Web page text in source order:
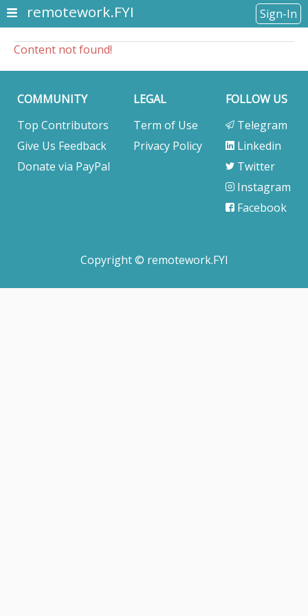
remotework.FYI Sign-In
Content not found!
COMMUNITY
Top Contributors
Give Us Feedback
Donate via PayPal
LEGAL
Term of Use
Privacy Policy
FOLLOW US
Telegram
Linkedin
Twitter
Instagram
Facebook
Copyright © remotework.FYI